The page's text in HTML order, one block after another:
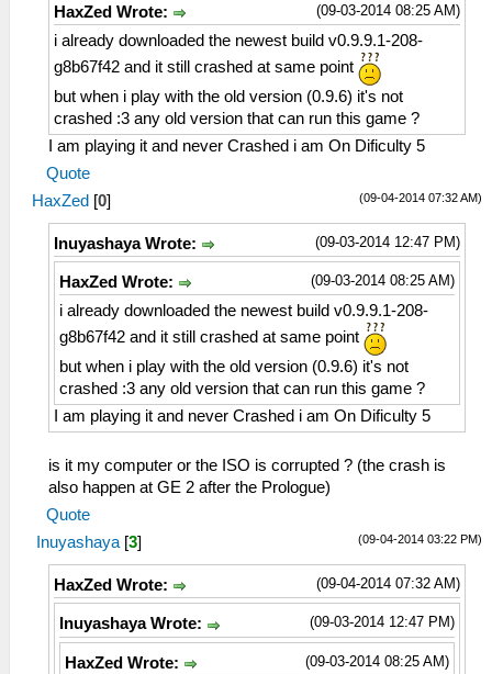
(09-03-2014 08:25 AM)
HaxZed Wrote:
i already downloaded the newest build v0.9.9.1-208-
g8b67f42 and it still crashed at same point
but when i play with the old version (0.9.6) it's not
crashed :3 any old version that can run this game ?
I am playing it and never Crashed i am On Dificulty 5
Quote
(09-04-2014 07:32 AM)
HaxZed [0]
(09-03-2014 12:47 PM)
Inuyashaya Wrote:
(09-03-2014 08:25 AM)
HaxZed Wrote:
i already downloaded the newest build v0.9.9.1-208-
g8b67f42 and it still crashed at same point
but when i play with the old version (0.9.6) it's not
crashed :3 any old version that can run this game ?
I am playing it and never Crashed i am On Dificulty 5
is it my computer or the ISO is corrupted ? (the crash is
also happen at GE 2 after the Prologue)
Quote
(09-04-2014 03:22 PM)
Inuyashaya [3]
(09-04-2014 07:32 AM)
HaxZed Wrote:
(09-03-2014 12:47 PM)
Inuyashaya Wrote:
(09-03-2014 08:25 AM)
HaxZed Wrote: